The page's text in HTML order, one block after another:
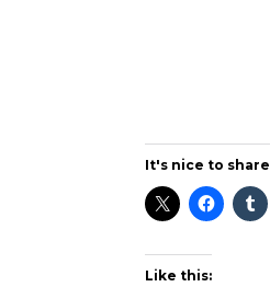
It's nice to share
Like this: